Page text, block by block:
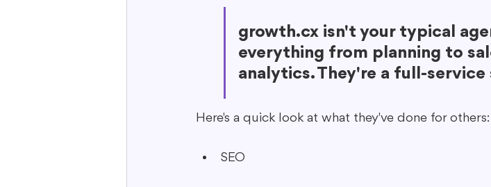
growth.cx isn't your typical
everything from planning to
analytics. They're a full-service
Here's a quick look at what they've done for others:
SEO